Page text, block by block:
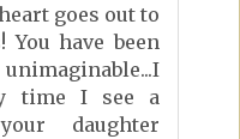
goes out to
You have been
time I see a
daughter